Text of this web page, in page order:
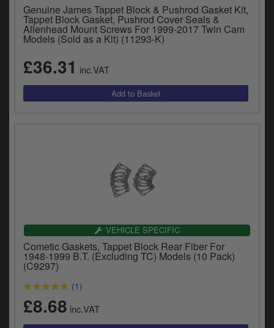
Genuine James Tappet Block & Pushrod Gasket Kit,
Tappet Block Gasket, Pushrod Cover Seals &
Allenhead Mount Screws For 1999-2017 Twin Cam
Models (Sold as a Kit) (11293-K)
£36.31 inc.VAT
VEHICLE SPECIFIC
Cometic Gaskets, Tappet Block Rear Fiber For
1948-1999 B.T. (Excluding TC) Models (10 Pack)
(C9297)
(1)
£8.68 inc.VAT